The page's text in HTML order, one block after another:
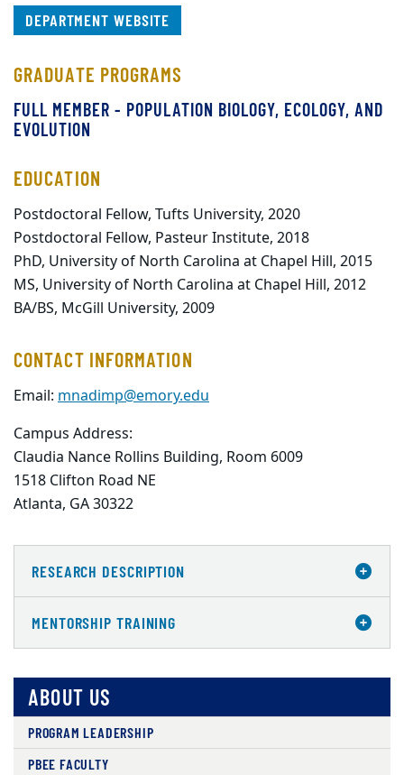
DEPARTMENT WEBSITE
GRADUATE PROGRAMS
FULL MEMBER - POPULATION BIOLOGY, ECOLOGY, AND
EVOLUTION
EDUCATION
Postdoctoral Fellow, Tufts University, 2020
Postdoctoral Fellow, Pasteur Institute, 2018
PhD, University of North Carolina at Chapel Hill, 2015
MS, University of North Carolina at Chapel Hill, 2012
BA/BS, McGill University, 2009
CONTACT INFORMATION
Email: mnadimp@emory.edu
Campus Address:
Claudia Nance Rollins Building, Room 6009
1518 Clifton Road NE
Atlanta, GA 30322
RESEARCH DESCRIPTION
MENTORSHIP TRAINING
ABOUT US
PROGRAM LEADERSHIP
PBEE FACULTY